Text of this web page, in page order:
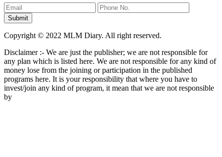
Copyright © 2022 MLM Diary. All right reserved.
Disclaimer :- We are just the publisher; we are not responsible for
any plan which is listed here. We are not responsible for any kind of
money lose from the joining or participation in the published
programs here. It is your responsibility that where you have to
invest/join any kind of program, it mean that we are not responsible
by